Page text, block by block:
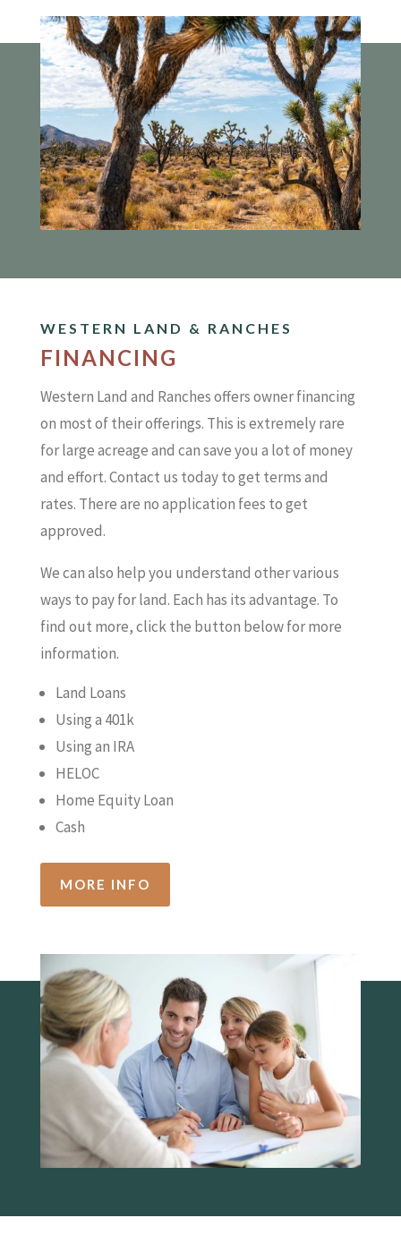
WESTERN LAND & RANCHES
FINANCING
Western Land and Ranches offers owner financing
on most of their offerings. This is extremely rare
for large acreage and can save you a lot of money
and effort. Contact us today to get terms and
rates. There are no application fees to get
approved.
We can also help you understand other various
ways to pay for land. Each has its advantage. To
find out more, click the button below for more
information.
Land Loans
Using a 401k
Using an IRA
HELOC
Home Equity Loan
Cash
MORE INFO